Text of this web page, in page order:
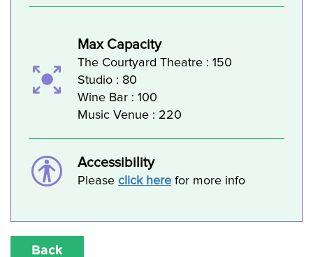
Max Capacity
The Courtyard Theatre : 150
Studio : 80
Wine Bar : 100
Music Venue : 220
Accessibility
Please click here for more info
Back